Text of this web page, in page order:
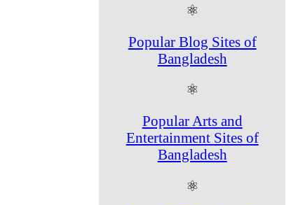
⚛
Popular Blog Sites of
Bangladesh
⚛
Popular Arts and
Entertainment Sites of
Bangladesh
⚛